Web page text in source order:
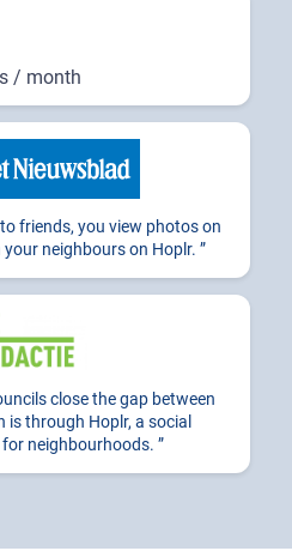
/ month
friends, you view photos on
neighbours on Hoplr.
close the gap between
is through Hoplr, a social
neighbourhoods.